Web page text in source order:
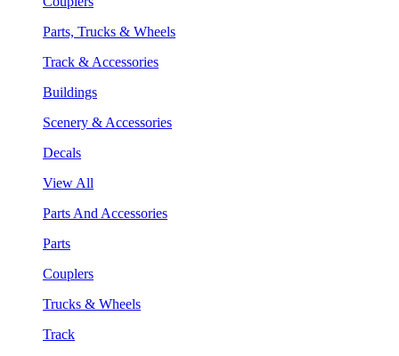
Parts, Trucks & Wheels
Track & Accessories
Buildings
Scenery & Accessories
Decals
View All
Parts And Accessories
Parts
Couplers
Trucks & Wheels
Track